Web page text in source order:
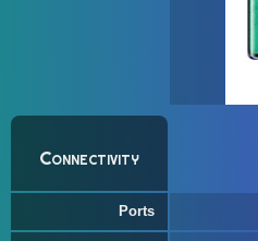
Connectivity
Ports